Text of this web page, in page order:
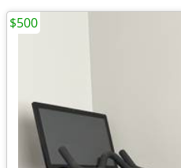
$500